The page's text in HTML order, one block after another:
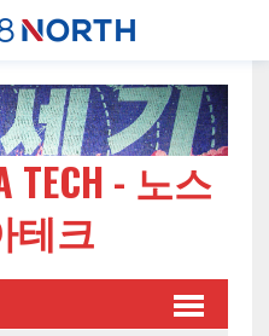
TECH - 노스
테크